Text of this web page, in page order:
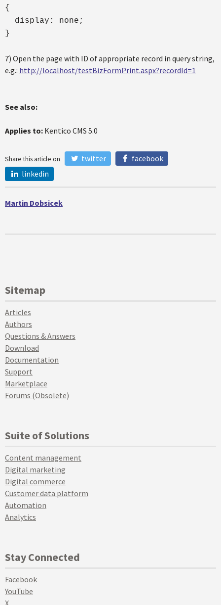
{
display: none;
}
7) Open the page with ID of appropriate record in query string,
e.g.: http://localhost/testBizFormPrint.aspx?recordId=1
See also:
Applies to: Kentico CMS 5.0
Share this article on twitter
facebook
linkedin
Martin Dobsicek
Sitemap
Articles
Authors
Questions & Answers
Download
Documentation
Support
Marketplace
Forums (Obsolete)
Suite of Solutions
Content management
Digital marketing
Digital commerce
Customer data platform
Automation
Analytics
Stay Connected
Facebook
YouTube
X